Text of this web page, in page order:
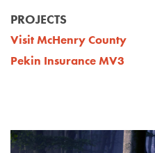
PROJECTS
Visit McHenry County
Pekin Insurance MV3